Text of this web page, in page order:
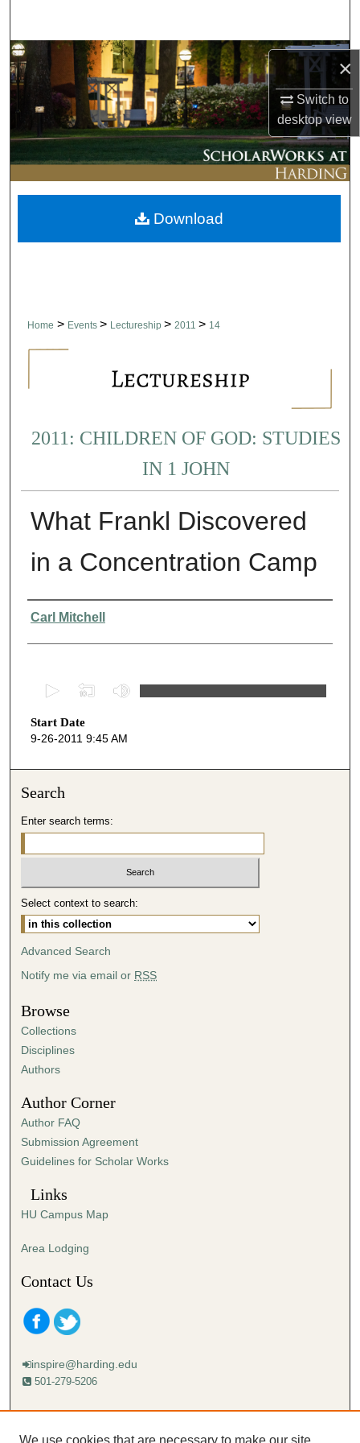
×
Switch to
desktopview
Browse Collections
My Account
About
Digital Commons Network™
Home > Events > Lectureship > 2011 > 14
2011: CHILDREN OF GOD: STUDIES
IN 1 JOHN
What Frankl Discovered
in a Concentration Camp
Presenter Information
Carl Mitchell
e
c
s
4
4
m
t
e
s
,
1
s
e
c
o
s
Start Date
9-26-2011 9:45 AM
Download
Search
Enter search terms:
Select context to search:
Advanced Search
Notify me via email or RSS
Browse
Collections
Disciplines
Authors
Author Corner
Author FAQ
Submission Agreement
Guidelines for Scholar Works
Links
HU Campus Map
Area Lodging
Contact Us
inspire@harding.edu
501-279-5206
Mailing address:
We use cookies that are necessary to make our site